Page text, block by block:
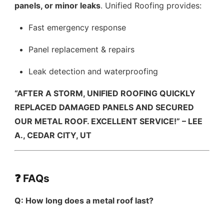
panels, or minor leaks. Unified Roofing provides:
Fast emergency response
Panel replacement & repairs
Leak detection and waterproofing
“AFTER A STORM, UNIFIED ROOFING QUICKLY
REPLACED DAMAGED PANELS AND SECURED
OUR METAL ROOF. EXCELLENT SERVICE!” – LEE
A., CEDAR CITY, UT
❓ FAQs
Q: How long does a metal roof last?